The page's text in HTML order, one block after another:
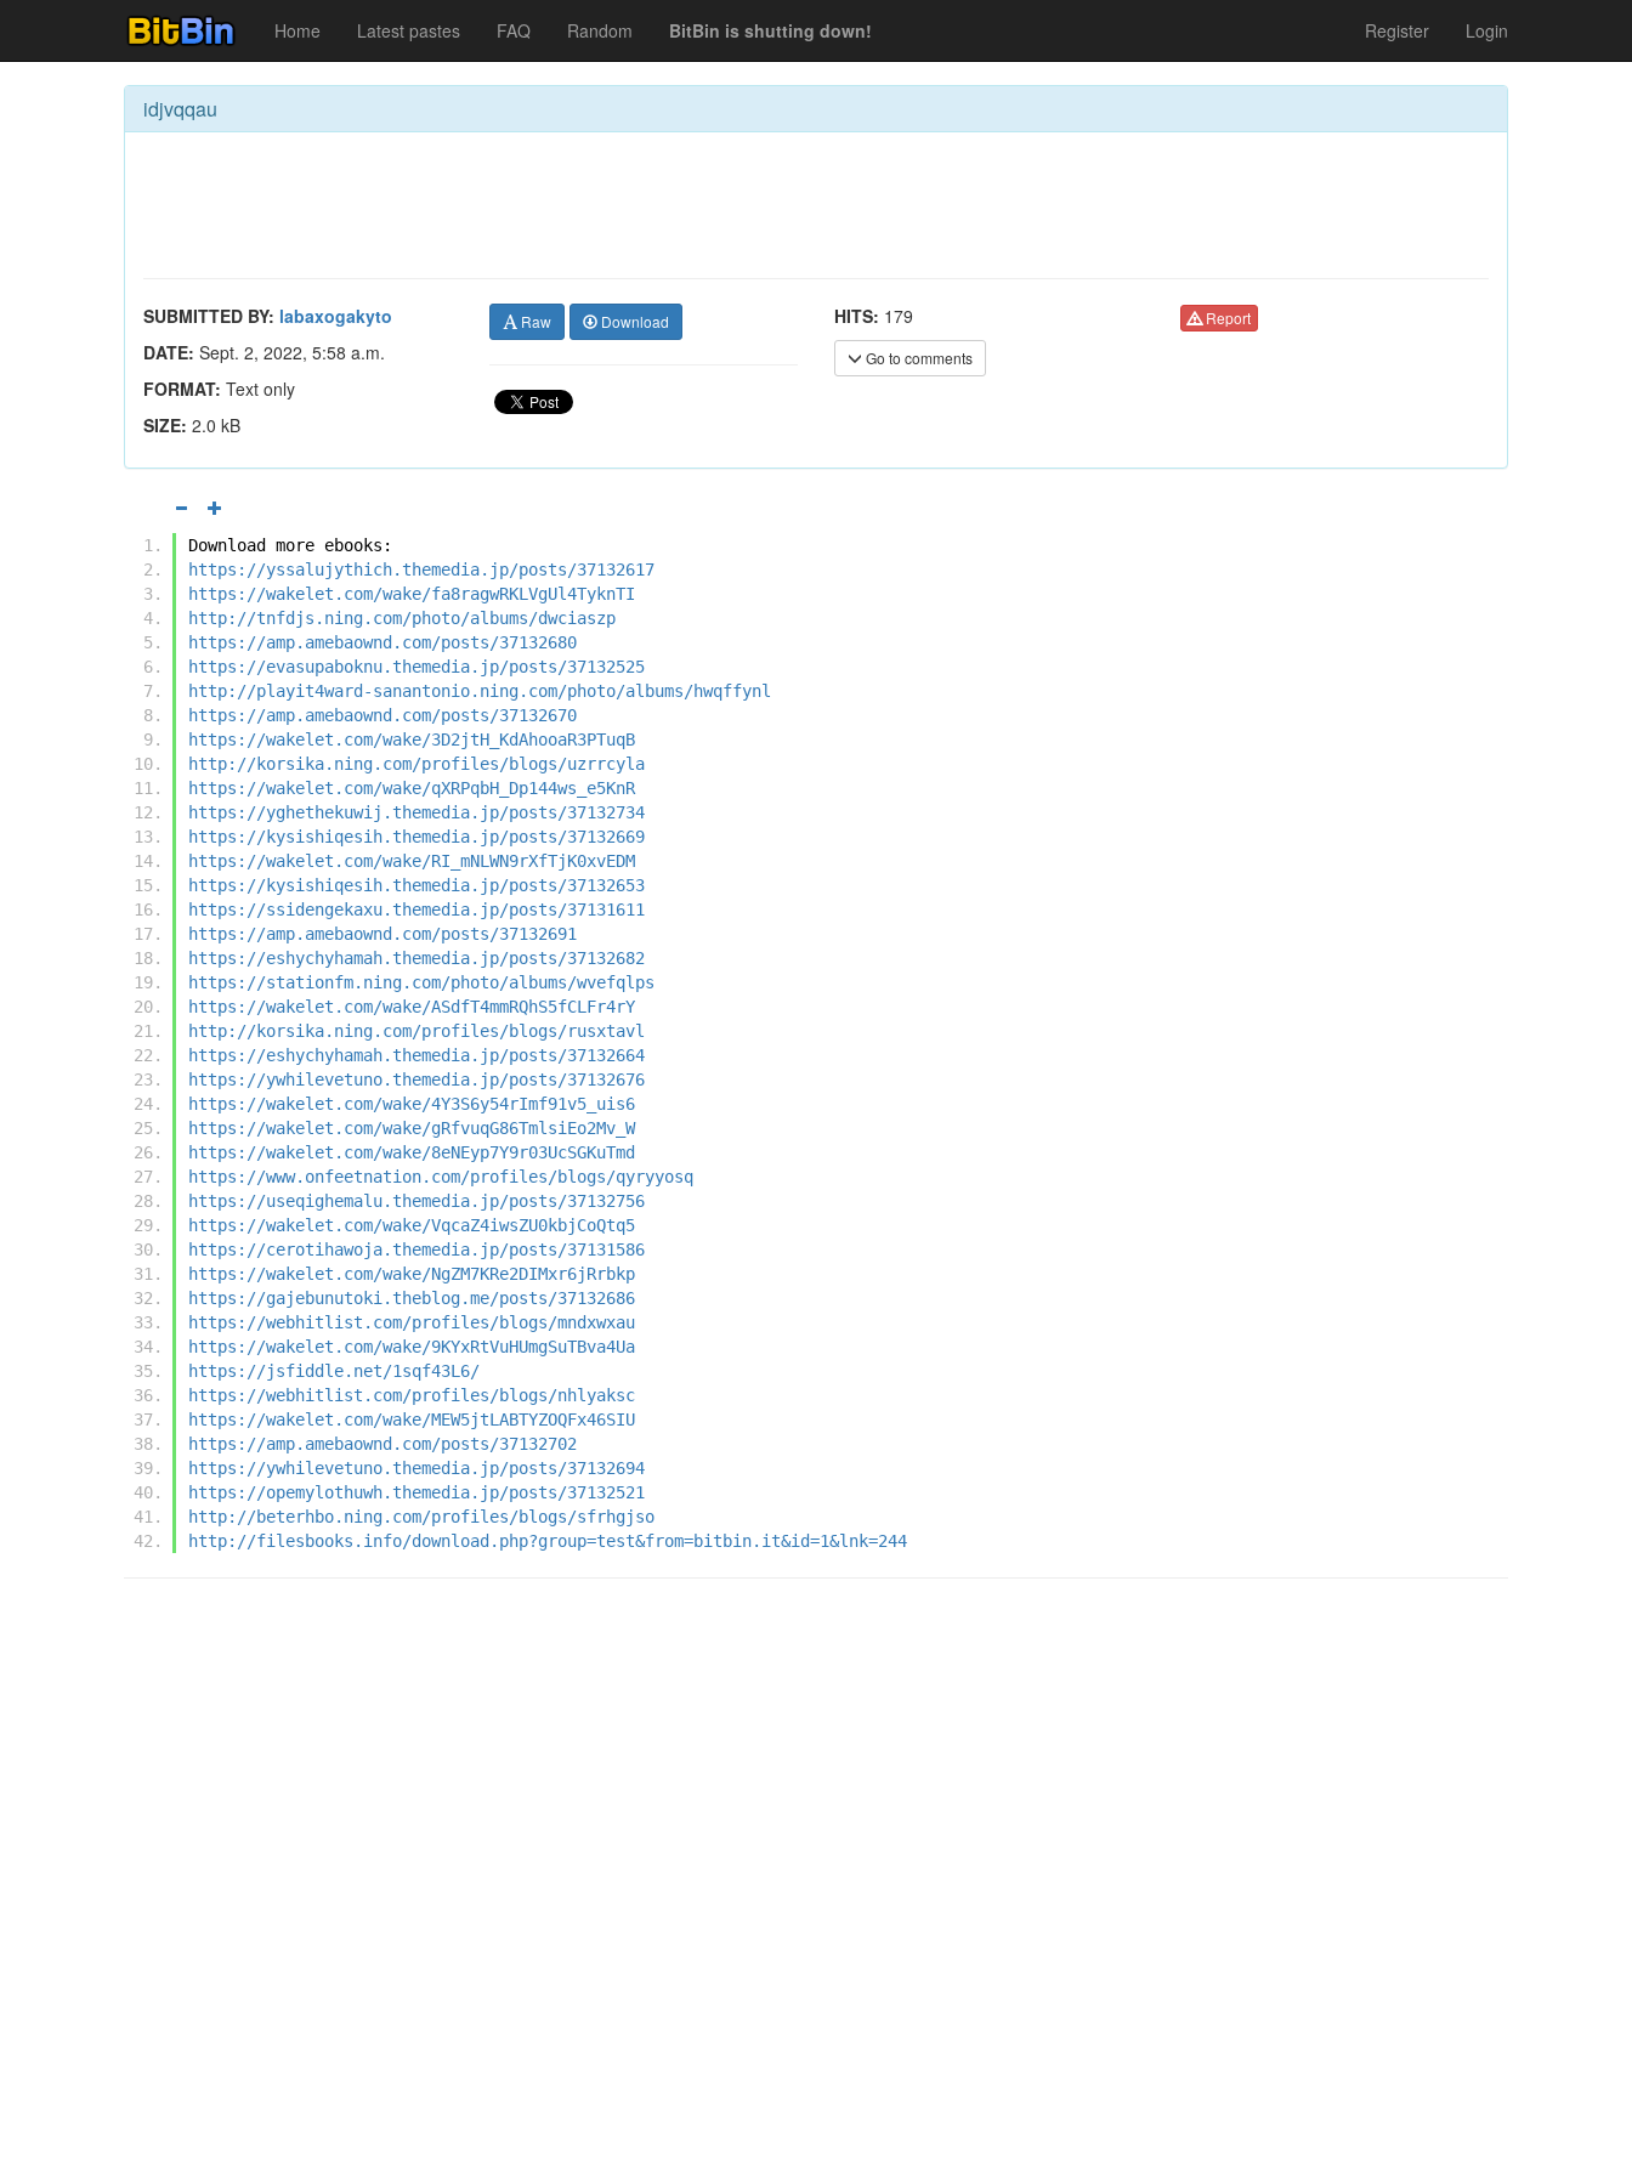
Home Latest pastes FAQ Random BitBin is shutting down! Register Login
idjvqqau
SUBMITTED BY: labaxogakyto
DATE: Sept. 2, 2022, 5:58 a.m.
FORMAT: Text only
SIZE: 2.0 kB
Raw Download HITS: 179
Go to comments
Report
Download more ebooks:
https://yssalujythich.themedia.jp/posts/37132617
https://wakelet.com/wake/fa8ragwRKLVgUl4TyknTI
http://tnfdjs.ning.com/photo/albums/dwciaszp
https://amp.amebaownd.com/posts/37132680
https://evasupaboknu.themedia.jp/posts/37132525
http://playit4ward-sanantonio.ning.com/photo/albums/hwqffynl
https://amp.amebaownd.com/posts/37132670
https://wakelet.com/wake/3D2jtH_KdAhooaR3PTuqB
http://korsika.ning.com/profiles/blogs/uzrrcyla
https://wakelet.com/wake/qXRPqbH_Dp144ws_e5KnR
https://yghethekuwij.themedia.jp/posts/37132734
https://kysishiqesih.themedia.jp/posts/37132669
https://wakelet.com/wake/RI_mNLWN9rXfTjK0xvEDM
https://kysishiqesih.themedia.jp/posts/37132653
https://ssidengekaxu.themedia.jp/posts/37131611
https://amp.amebaownd.com/posts/37132691
https://eshychyhamah.themedia.jp/posts/37132682
https://stationfm.ning.com/photo/albums/wvefqlps
https://wakelet.com/wake/ASdfT4mmRQhS5fCLFr4rY
http://korsika.ning.com/profiles/blogs/rusxtavl
https://eshychyhamah.themedia.jp/posts/37132664
https://ywhilevetuno.themedia.jp/posts/37132676
https://wakelet.com/wake/4Y3S6y54rImf91v5_uis6
https://wakelet.com/wake/gRfvuqG86TmlsiEo2Mv_W
https://wakelet.com/wake/8eNEyp7Y9r03UcSGKuTmd
https://www.onfeetnation.com/profiles/blogs/qyryyosq
https://useqighemalu.themedia.jp/posts/37132756
https://wakelet.com/wake/VqcaZ4iwsZU0kbjCoQtq5
https://cerotihawoja.themedia.jp/posts/37131586
https://wakelet.com/wake/NgZM7KRe2DIMxr6jRrbkp
https://gajebunutoki.theblog.me/posts/37132686
https://webhitlist.com/profiles/blogs/mndxwxau
https://wakelet.com/wake/9KYxRtVuHUmgSuTBva4Ua
https://jsfiddle.net/1sqf43L6/
https://webhitlist.com/profiles/blogs/nhlyaksc
https://wakelet.com/wake/MEW5jtLABTYZOQFx46SIU
https://amp.amebaownd.com/posts/37132702
https://ywhilevetuno.themedia.jp/posts/37132694
https://opemylothuwh.themedia.jp/posts/37132521
http://beterhbo.ning.com/profiles/blogs/sfrhgjso
http://filesbooks.info/download.php?group=test&from=bitbin.it&id=1&lnk=244